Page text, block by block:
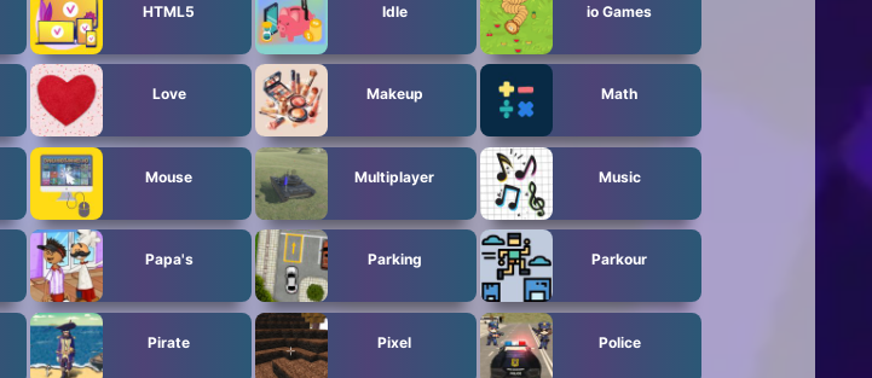
HTML5 Idle io Games
Love Makeup Math
Mouse Multiplayer Music
Papa's Parking Parkour
Pirate Pixel Police